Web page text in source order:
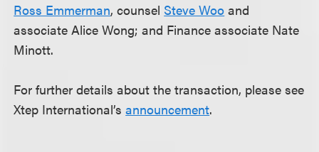
Ross Emmerman, counsel Steve Woo and
associate Alice Wong; and Finance associate Nate
Minott.
For further details about the transaction, please see
Xtep International’sannouncement.